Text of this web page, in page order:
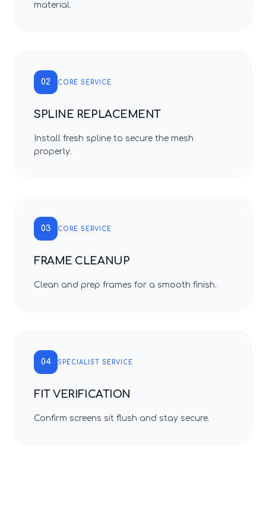
material.
02 CORE SERVICE
SPLINE REPLACEMENT
Install fresh spline to secure the mesh
properly.
03 CORE SERVICE
FRAME CLEANUP
Clean and prep frames for a smooth finish.
04 SPECIALIST SERVICE
FIT VERIFICATION
Confirm screens sit flush and stay secure.